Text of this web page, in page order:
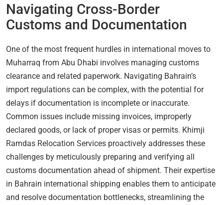
Navigating Cross-Border
Customs and Documentation
One of the most frequent hurdles in international moves to
Muharraq from Abu Dhabi involves managing customs
clearance and related paperwork. Navigating Bahrain’s
import regulations can be complex, with the potential for
delays if documentation is incomplete or inaccurate.
Common issues include missing invoices, improperly
declared goods, or lack of proper visas or permits. Khimji
Ramdas Relocation Services proactively addresses these
challenges by meticulously preparing and verifying all
customs documentation ahead of shipment. Their expertise
in Bahrain international shipping enables them to anticipate
and resolve documentation bottlenecks, streamlining the